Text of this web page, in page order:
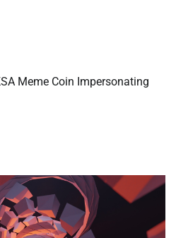
Meme Coin Impersonating